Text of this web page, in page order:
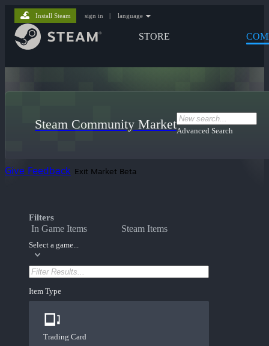
STORE
Install Steam sign in | language
Steam Community MarketAdvanced Search
Give Feedback Exit Market Beta
Filters
In Game Items Steam Items
Select a game...
Item Type
Trading Card